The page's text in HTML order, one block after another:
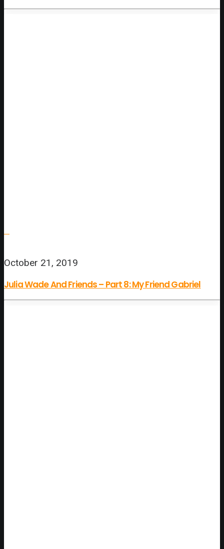
October 21, 2019
Julia Wade And Friends – Part 8: My Friend Gabriel